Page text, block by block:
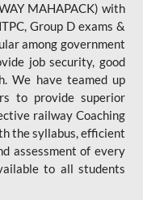
MAHAPACK) with
Group D exams &
among government
job security, good
We have teamed up
to provide superior
railway Coaching
the syllabus, efficient
assessment of every
to all students